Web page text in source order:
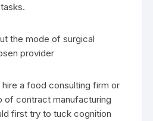
the mode of surgical
provider
a food consulting firm or
of contract manufacturing
first try to tuck cognition